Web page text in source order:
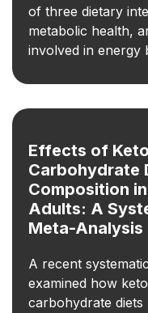
of three dietary
metabolic health,
involved in energy
Effects of
Carbohydrate
Composition
Adults: A
Meta-Analysis
A recent
examined how
carbohydrate diets